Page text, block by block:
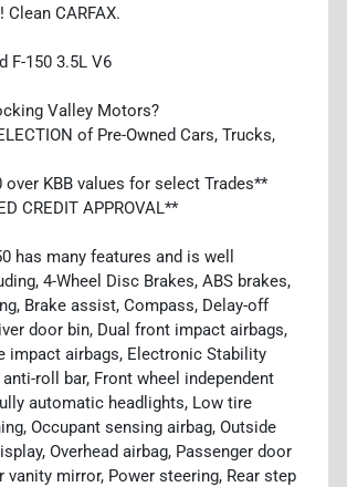
Clean CARFAX.
F-150 3.5L V6
Valley Motors?
of Pre-Owned Cars, Trucks,
over KBB values for select Trades**
CREDIT APPROVAL**
has many features and is well
4-Wheel Disc Brakes, ABS brakes,
Brake assist, Compass, Delay-off
door bin, Dual front impact airbags,
impact airbags, Electronic Stability
roll bar, Front wheel independent
automatic headlights, Low tire
Occupant sensing airbag, Outside
Overhead airbag, Passenger door
vanity mirror, Power steering, Rear step